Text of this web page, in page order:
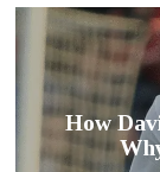
How